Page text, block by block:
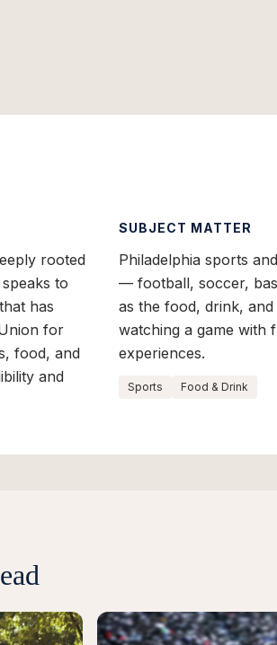
rooted
to
has
for
food, and
and
SUBJECT MATTER
Philadelphia sports
— football, soccer,
as the food, drink,
watching a game with
experiences.
Sports Food & Drink